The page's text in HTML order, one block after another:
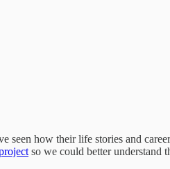
seen how their life stories and
so we could better understand